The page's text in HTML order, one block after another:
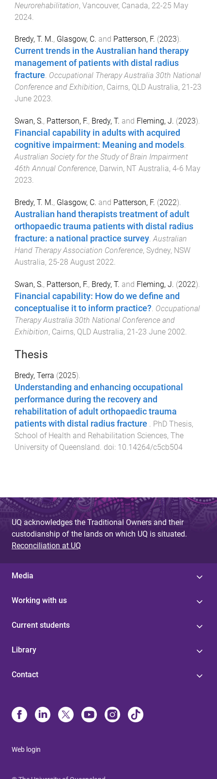
Neurorehabilitation, Vancouver, Canada, 22-25 May
2024
Bredy, T. M., Glasgow, C. and Patterson, F. (2023).
Current trends in the Australian hand therapy
management of patients with distal radius
fracture. Occupational Therapy Australia 30th National
Conference and Exhibition, Cairns, QLD Australia, 21-23
June 2023.
Swan, S., Patterson, F., Bredy, T. and Fleming, J. (2023).
Financial capability in adults with acquired
cognitive impairment: Meaning and models.
Australian Society for the Study of Brain Impairment
46th Annual Conference, Darwin, NT Australia, 4-6 May
2023.
Bredy, T. M., Glasgow, C. and Patterson, F. (2022).
Australian hand therapists treatment of adult
orthopaedic trauma patients with distal radius
fracture: a national practice survey.Australian
Hand Therapy Association Conference, Sydney, NSW
Australia, 25-28 August 2022.
Swan, S., Patterson, F., Bredy, T. and Fleming, J. (2022).
Financial capability: How do we define and
conceptualise it to inform practice?. Occupational
Therapy Australia 30th National Conference and
Exhibition, Cairns, QLD Australia, 21-23 June 2002.
Thesis
Bredy, Terra (2025).
Understanding and enhancing occupational
performance during the recovery and
rehabilitation of adult orthopaedic trauma
patients with distal radius fracture
PhD Thesis,
School of Health and Rehabilitation Sciences, The
University of Queensland . doi: 10.14264/c5cb504
UQ acknowledges the Traditional Owners and their
custodianship of the lands on which UQ is situated.
Reconciliation at UQ
Media
Working with us
Current students
Library
Contact
Web login